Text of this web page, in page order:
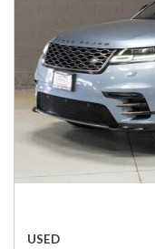
USED